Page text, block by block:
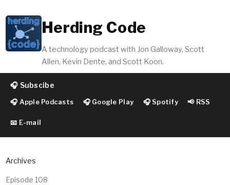
Herding Code
A technology podcast with Jon Galloway, Scott
Allen, Kevin Dente, and Scott Koon.
🎧 Subscibe
🎧 Apple Podcasts 🎧 Google Play 🎧 Spotify 📢 RSS
📧 E-mail
Archives
Episode 108